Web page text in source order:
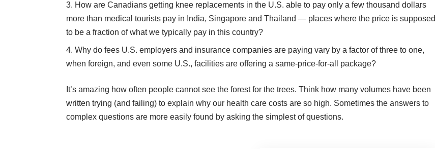
How are Canadians getting knee replacements in the U.S. able to pay only a few thousand dollars
more than medical tourists pay in India, Singapore and Thailand — places where the price is supposed
to be a fraction of what we typically pay in this country?
Why do fees U.S. employers and insurance companies are paying vary by a factor of three to one,
when foreign, and even some U.S., facilities are offering a same-price-for-all package?
It’s amazing how often people cannot see the forest for the trees. Think how many volumes have been
written trying (and failing) to explain why our health care costs are so high. Sometimes the answers to
complex questions are more easily found by asking the simplest of questions.